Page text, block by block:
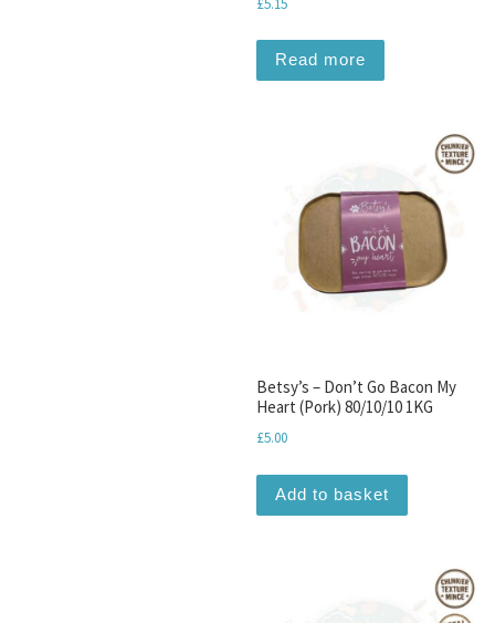
Read more
Betsy’s – Don’t Go Bacon My
Heart (Pork) 80/10/10 1KG
£5.00
Add to basket